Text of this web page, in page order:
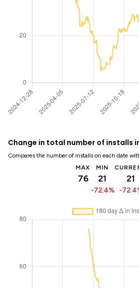
Change in total number of installs
Compares the number of installs on each date
MAX
76
MIN
21
-72.4%
21
-